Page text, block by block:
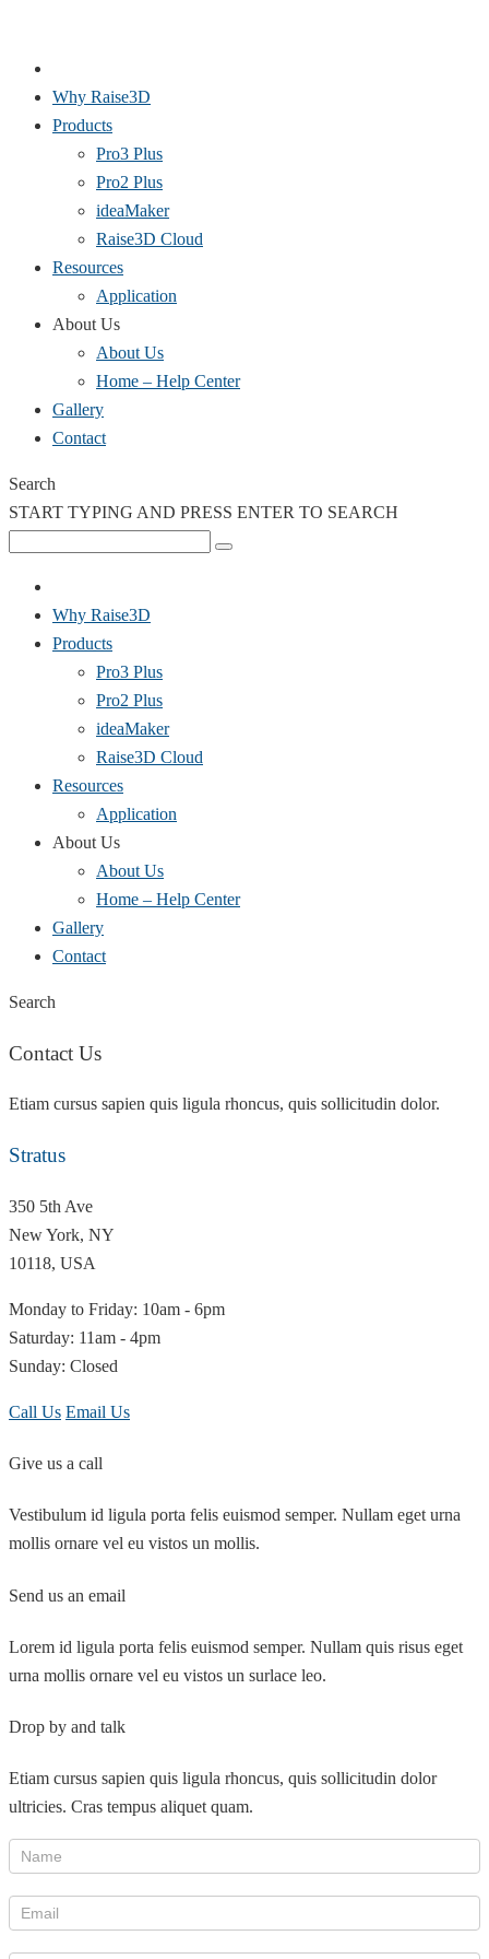
Why Raise3D
Products
Pro3 Plus
Pro2 Plus
ideaMaker
Raise3D Cloud
Resources
Application
About Us
About Us
Home – Help Center
Gallery
Contact
Search
START TYPING AND PRESS ENTER TO SEARCH
Why Raise3D
Products
Pro3 Plus
Pro2 Plus
ideaMaker
Raise3D Cloud
Resources
Application
About Us
About Us
Home – Help Center
Gallery
Contact
Search
Contact Us
Etiam cursus sapien quis ligula rhoncus, quis sollicitudin dolor.
Stratus
350 5th Ave
New York, NY
10118, USA
Monday to Friday: 10am - 6pm
Saturday: 11am - 4pm
Sunday: Closed
Call Us Email Us
Give us a call
Vestibulum id ligula porta felis euismod semper. Nullam eget urna
mollis ornare vel eu vistos un mollis.
Send us an email
Lorem id ligula porta felis euismod semper. Nullam quis risus eget
urna mollis ornare vel eu vistos un surlace leo.
Drop by and talk
Etiam cursus sapien quis ligula rhoncus, quis sollicitudin dolor
ultricies. Cras tempus aliquet quam.